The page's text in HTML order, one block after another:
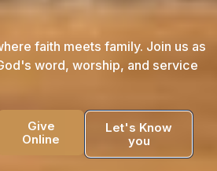
faith meets family. Join us as
word, worship, and service
Give
Online
Let's Know
you